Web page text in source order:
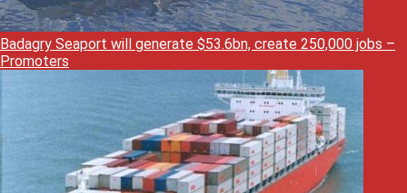
Badagry Seaport will generate $53.6bn, create 250,000 jobs –
Promoters